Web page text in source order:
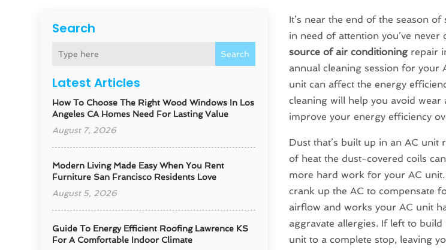
Search
Search
Latest Articles
How To Choose The Right Wood Windows In Los
Angeles CA Homes Need For Lasting Value
August 7, 2026
Modern Living Made Easy When You Rent
Furniture San Francisco Residents Love
August 5, 2026
Guide To Energy Efficient Roofing Lawrence KS
For A Comfortable Indoor Climate
It’s near the end of the season
in need of attention you’ve
source of air conditioning repair
annual cleaning session for
unit can affect the energy
cleaning will help you avoid
improve your energy efficiency
Dust that’s built up in an AC
of heat the dust-covered coils
more hard work for your AC
crank up the AC to compensate
airflow and works your AC unit
aggravate allergies. If left to
unit to a complete stop, leaving